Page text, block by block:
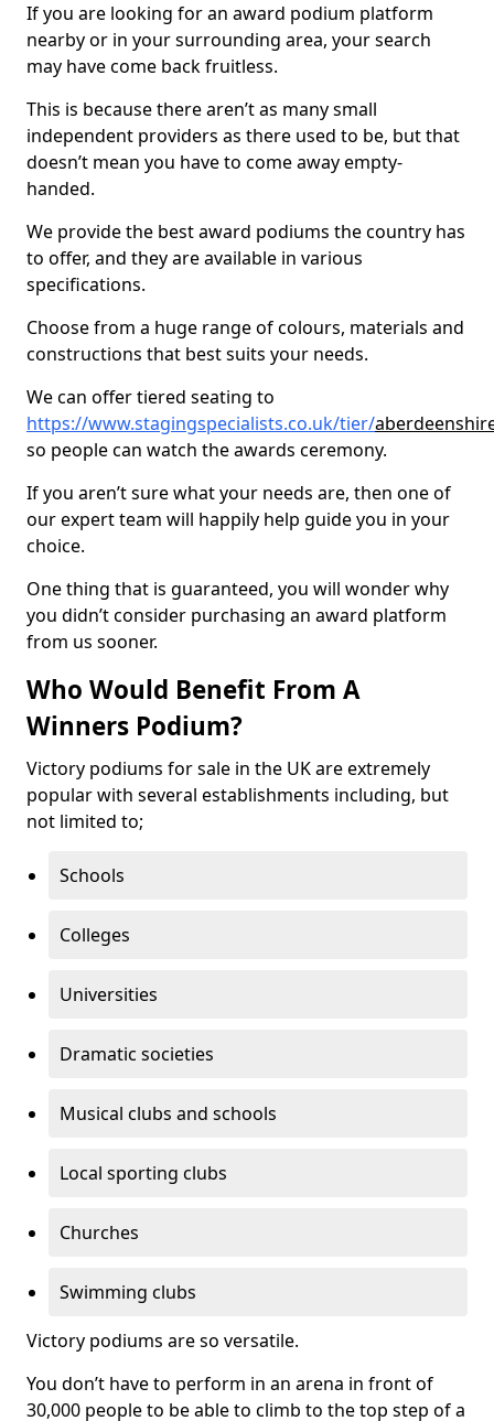
If you are looking for an award podium platform
nearby or in your surrounding area, your search
may have come back fruitless.
This is because there aren’t as many small
independent providers as there used to be, but that
doesn’t mean you have to come away empty-
handed.
We provide the best award podiums the country has
to offer, and they are available in various
specifications.
Choose from a huge range of colours, materials and
constructions that best suits your needs.
We can offer tiered seating to
https://www.stagingspecialists.co.uk/tier/
so people can watch the awards ceremony.
If you aren’t sure what your needs are, then one of
our expert team will happily help guide you in your
choice.
One thing that is guaranteed, you will wonder why
you didn’t consider purchasing an award platform
from us sooner.
Who Would Benefit From A
Winners Podium?
Victory podiums for sale in the UK are extremely
popular with several establishments including, but
not limited to;
Schools
Colleges
Universities
Dramatic societies
Musical clubs and schools
Local sporting clubs
Churches
Swimming clubs
Victory podiums are so versatile.
You don’t have to perform in an arena in front of
30,000 people to be able to climb to the top step of a